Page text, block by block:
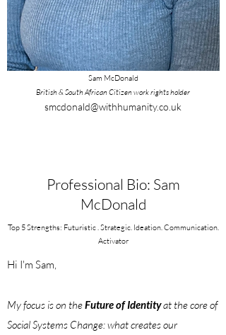
Sam McDonald
British & South African Citizen work rights holder
smcdonald@withhumanity.co.uk
Professional Bio: Sam
McDonald
Top 5 Strengths: Futuristic . Strategic. Ideation. Communication.
Activator
Hi I'm Sam,
My focus is on theFuture of Identityat the core of
Social Systems Change: what creates our